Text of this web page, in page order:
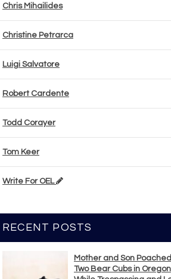
Chris Mihailides
Christine Petrarca
Luigi Salvatore
Robert Cardente
Todd Corayer
Tom Keer
Write For OEL
RECENT POSTS
Mother and Son Poached
Two Bear Cubs in Oregon